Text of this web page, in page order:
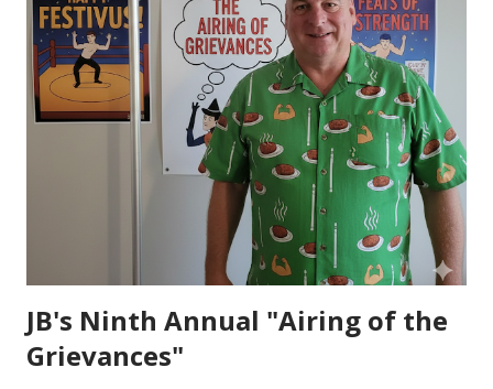
certainly never been at a funeral where the local Fire
House Call Center patches in one last “Call” through the
church sound system (I still have chills sitting here typing
this thinking about it). I have never heard a more heart felt
letter written by a grieving wife and I have never been to a
funeral where my poker buddy was laying in the casket. I
have also never been to a funeral where my friend decided
to take his own life. Many knew Andy much better than I
JB's Ninth Annual "Airing of the
Grievances"